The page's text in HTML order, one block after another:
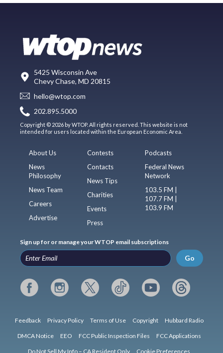
5425 Wisconsin Ave
Chevy Chase, MD 20815
hello@wtop.com
202.895.5000
Copyright © 2026 by WTOP. All rights reserved. This website is not
intended for users located within the European Economic Area.
About Us
News
Philosophy
News Team
Careers
Advertise
Contests
Contacts
News Tips
Charities
Events
Press
Podcasts
Federal News
Network
103.5 FM |
107.7 FM |
103.9 FM
Sign up for or manage your WTOP email subscriptions
Go
Feedback Privacy Policy Terms of Use Copyright Hubbard Radio
DMCA Notice EEO FCC Public Inspection Files FCC Applications
Do Not Sell My Info – CA Resident Only Cookie Preferences